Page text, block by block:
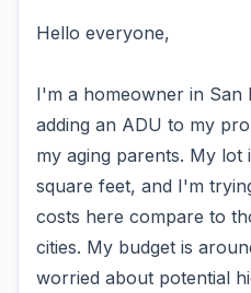
Hello everyone,
I'm a homeowner in San
adding an ADU to my
my aging parents. My lot
square feet, and I'm
costs here compare to
cities. My budget is
worried about potential